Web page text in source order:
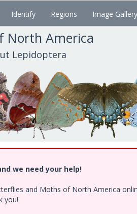
Identify Regions Image Gallery
North America
Lepidoptera
we need your help!
and Moths of North America
you!